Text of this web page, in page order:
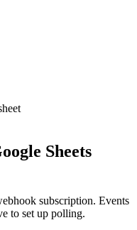
Sheets
subscription. Events
to set up polling.